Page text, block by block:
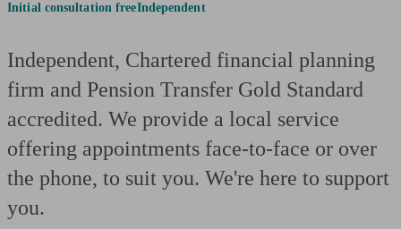
Initial consultation freeIndependent
Independent, Chartered financial planning
firm and Pension Transfer Gold Standard
accredited. We provide a local service
offering appointments face-to-face or over
the phone, to suit you. We're here to support
you.